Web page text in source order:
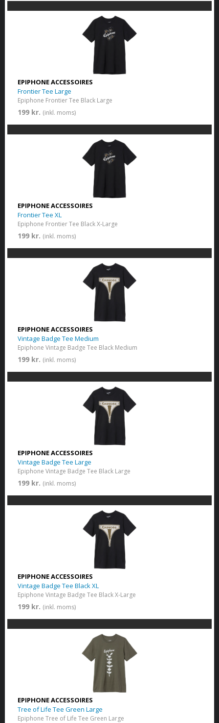
EPIPHONE ACCESSOIRES
Frontier Tee Large
Epiphone Frontier Tee Black Large
199 kr. (inkl. moms)
EPIPHONE ACCESSOIRES
Frontier Tee XL
Epiphone Frontier Tee Black X-Large
199 kr. (inkl. moms)
EPIPHONE ACCESSOIRES
Vintage Badge Tee Medium
Epiphone Vintage Badge Tee Black Medium
199 kr. (inkl. moms)
EPIPHONE ACCESSOIRES
Vintage Badge Tee Large
Epiphone Vintage Badge Tee Black Large
199 kr. (inkl. moms)
EPIPHONE ACCESSOIRES
Vintage Badge Tee Black XL
Epiphone Vintage Badge Tee Black X-Large
199 kr. (inkl. moms)
EPIPHONE ACCESSOIRES
Tree of Life Tee Green Large
Epiphone Tree of Life Tee Green Large